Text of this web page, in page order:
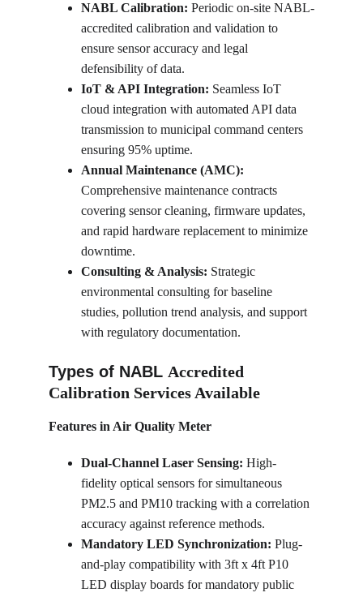
Features in Air Quality Meter
Dual-Channel Laser Sensing: High-
fidelity optical sensors for simultaneous
PM2.5 and PM10 tracking with a correlation
accuracy against reference methods.
Mandatory LED Synchronization: Plug-
and-play compatibility with 3ft x 4ft P10
LED display boards for mandatory public
Types of NABL Accredited
Calibration Services Available
NABL Calibration: Periodic on-site NABL-
accredited calibration and validation to
ensure sensor accuracy and legal
defensibility of data.
IoT & API Integration: Seamless IoT
cloud integration with automated API data
transmission to municipal command centers
ensuring 95% uptime.
Annual Maintenance (AMC):
Comprehensive maintenance contracts
covering sensor cleaning, firmware updates,
and rapid hardware replacement to minimize
downtime.
Consulting & Analysis: Strategic
environmental consulting for baseline
studies, pollution trend analysis, and support
with regulatory documentation.